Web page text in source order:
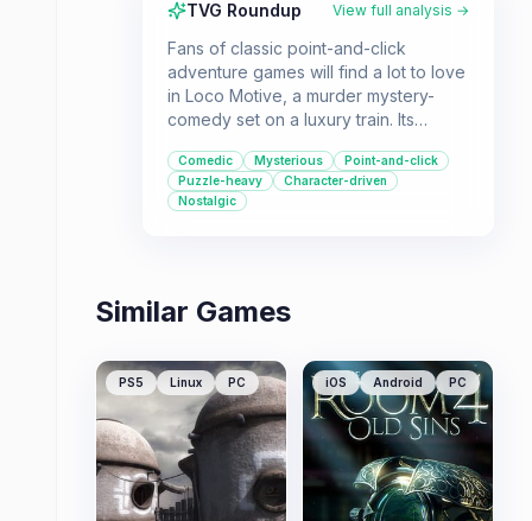
TVG Roundup View full analysis →
Fans of classic point-and-click
adventure games will find a lot to love
in Loco Motive, a murder mystery-
comedy set on a luxury train. Its
presentation, witty writing, and
memorable characters, offering a fun
and engaging experience.
Comedic Mysterious
Point-and-click
Puzzle-heavy
Character-driven
Nostalgic
Similar Games
PS5 Linux PC iOS Android PC